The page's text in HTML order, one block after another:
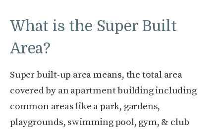
What is the Super Built
Area?
Super built-up area means, the total area
covered by an apartment building including
common areas like a park, gardens,
playgrounds, swimming pool, gym, & club